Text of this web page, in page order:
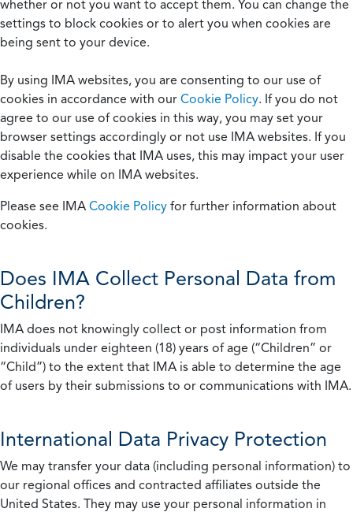
whether or not you want to accept them. You can change the
settings to block cookies or to alert you when cookies are
being sent to your device.
By using IMA websites, you are consenting to our use of
cookies in accordance with our Cookie Policy. If you do not
agree to our use of cookies in this way, you may set your
browser settings accordingly or not use IMA websites. If you
disable the cookies that IMA uses, this may impact your user
experience while on IMA websites.
Please see IMA Cookie Policy for further information about
cookies.
Does IMA Collect Personal Data from
Children?
IMA does not knowingly collect or post information from
individuals under eighteen (18) years of age (“Children” or
“Child”) to the extent that IMA is able to determine the age
of users by their submissions to or communications with IMA.
International Data Privacy Protection
We may transfer your data (including personal information) to
our regional offices and contracted affiliates outside the
United States. They may use your personal information in